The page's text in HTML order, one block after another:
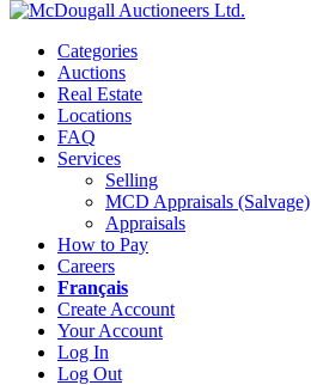
Categories
Auctions
Real Estate
Locations
FAQ
Services
Selling
MCD Appraisals (Salvage)
Appraisals
How to Pay
Careers
Français
Create Account
Your Account
Log In
Log Out